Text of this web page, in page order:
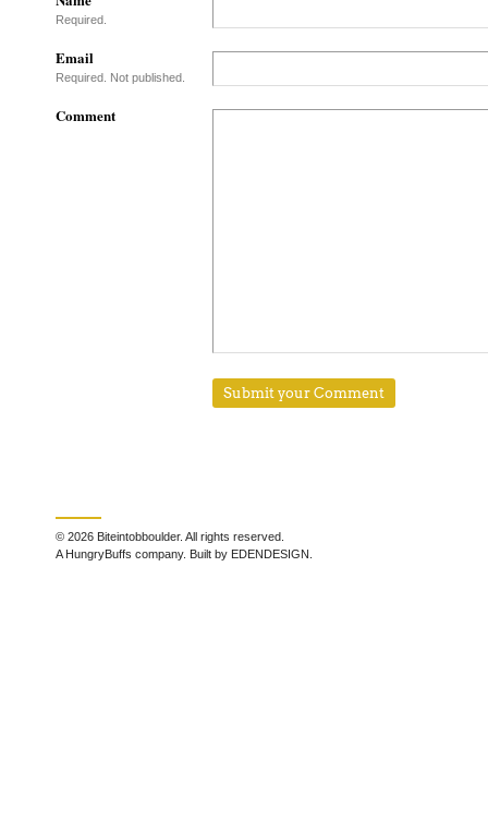
Required.
Email
Required. Not published.
Comment
© 2026 Biteintobboulder. All rights reserved.
A HungryBuffs company. Built by EDENDESIGN.